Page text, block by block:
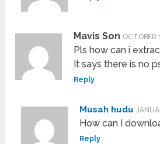
Mavis Son OCTOBER
Pls how can i
It says there is no
Reply
Musah hudu
How can I
Reply